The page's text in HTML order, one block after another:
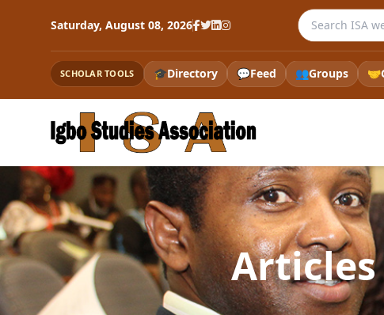
Saturday, August 08, 2026 Search the
SCHOLAR TOOLS 🎓Directory 💬Feed 👥Groups 🤝